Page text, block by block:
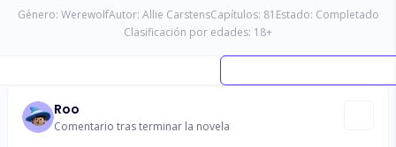
Género: WerewolfAutor: Allie CarstensCapítulos: 81 Estado: Completado
Clasificación por edades: 18+
Roo
Comentario tras terminar la novela